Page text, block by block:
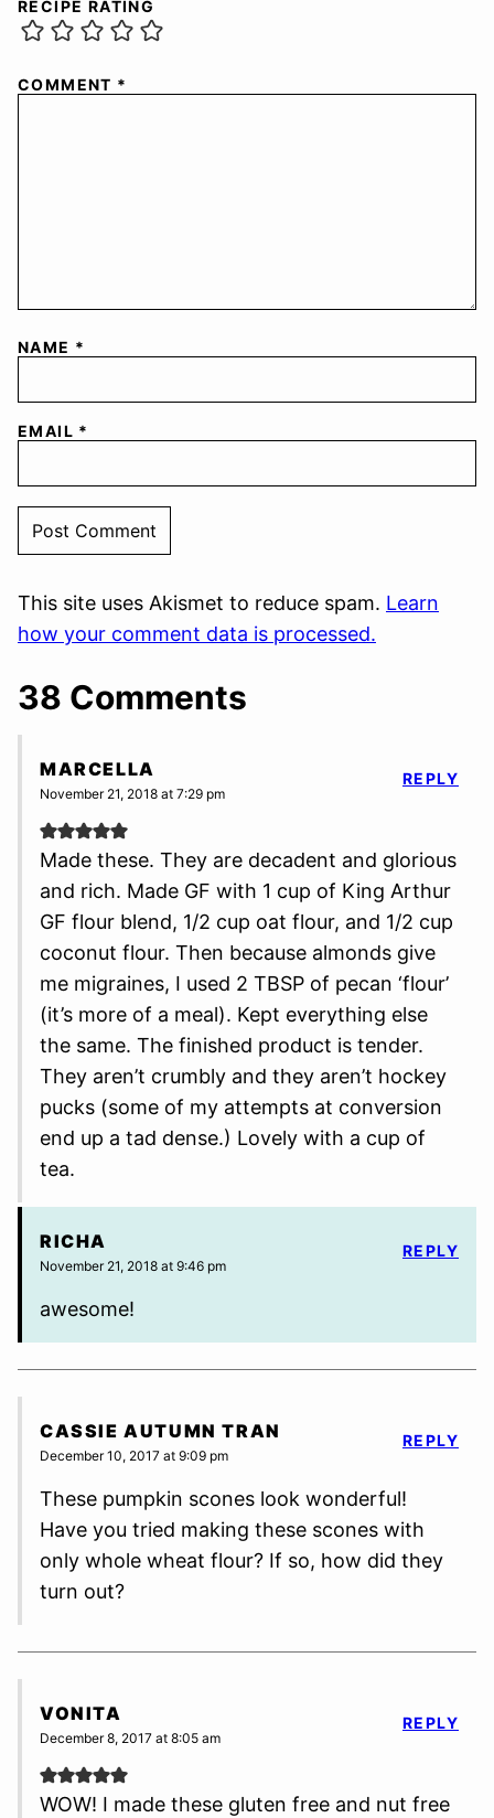
RECIPE RATING
COMMENT *
NAME *
EMAIL *
This site uses Akismet to reduce spam. Learn
how your comment data is processed.
38 Comments
MARCELLA
November 21, 2018 at 7:29 pm
Made these. They are decadent and glorious
and rich. Made GF with 1 cup of King Arthur
GF flour blend, 1/2 cup oat flour, and 1/2 cup
coconut flour. Then because almonds give
me migraines, I used 2 TBSP of pecan ‘flour’
(it’s more of a meal). Kept everything else
the same. The finished product is tender.
They aren’t crumbly and they aren’t hockey
pucks (some of my attempts at conversion
end up a tad dense.) Lovely with a cup of
tea.
REPLY
RICHA
November 21, 2018 at 9:46 pm
awesome!
REPLY
CASSIE AUTUMN TRAN
December 10, 2017 at 9:09 pm
These pumpkin scones look wonderful!
Have you tried making these scones with
only whole wheat flour? If so, how did they
turn out?
REPLY
VONITA
December 8, 2017 at 8:05 am
WOW! I made these gluten free and nut free
REPLY